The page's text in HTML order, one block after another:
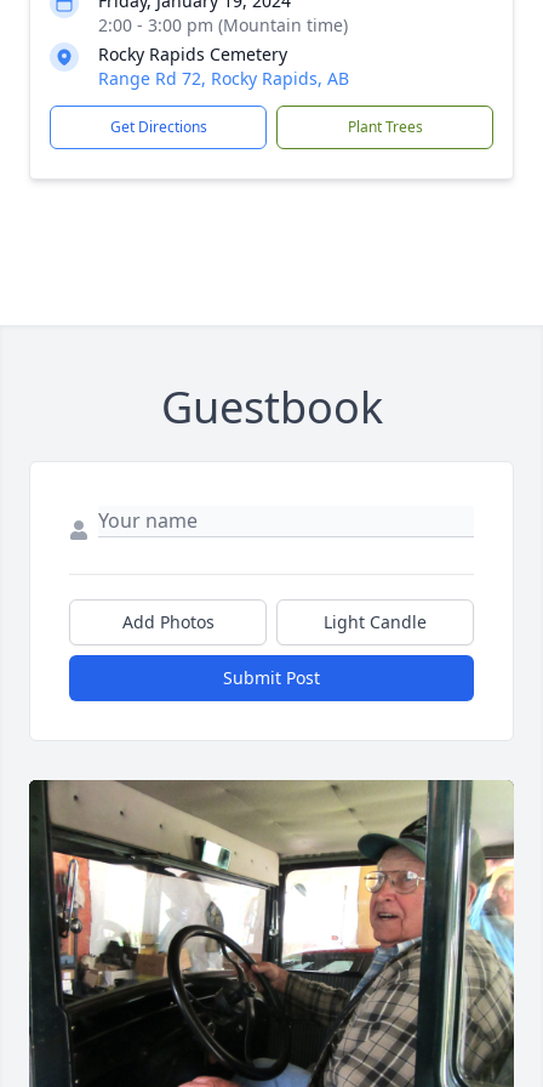
2:00 - 3:00 pm (Mountain time)
Rocky Rapids Cemetery
Range Rd 72, Rocky Rapids, AB
Get Directions Plant Trees
Guestbook
Add Photos Light Candle
Submit Post